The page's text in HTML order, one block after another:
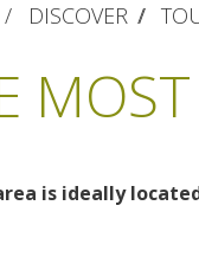
DISCOVER
is ideally